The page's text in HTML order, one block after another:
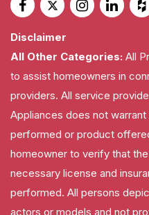
Disclaimer
All Other Categories: All
to assist homeowners in
providers. All service
Appliances does not
performed or product
homeowner to verify that
necessary license and
performed. All persons
actors or models and not